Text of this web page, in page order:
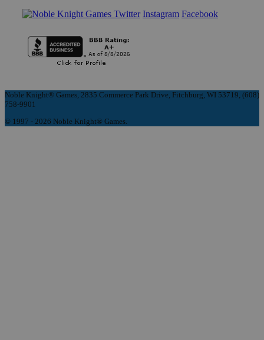
Instagram Facebook
Noble Knight® Games, 2835 Commerce Park Drive, Fitchburg, WI 53719, (608)
758-9901
© 1997 - 2026 Noble Knight® Games.